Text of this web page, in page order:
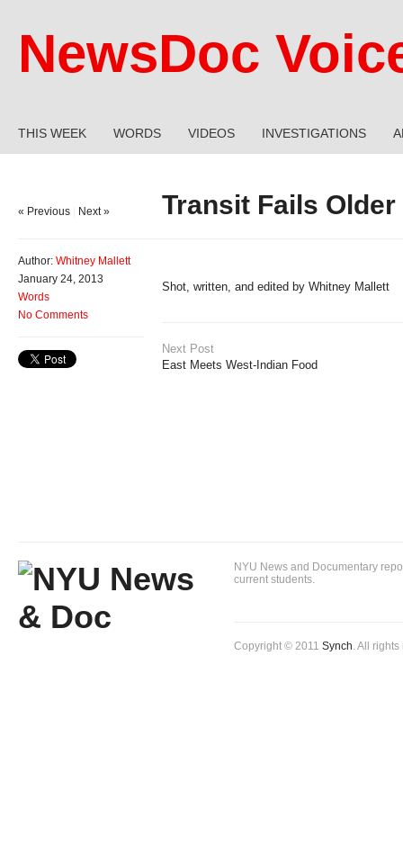
NewsDoc
THIS WEEK WORDS VIDEOS INVESTIGATIONS
Transit Fails
« Previous Next »
Author: Whitney Mallett
January 24, 2013
Words
No Comments
Shot, written, and edited by Whitney Mallett
Next Post
East Meets West-Indian Food
NYU News and Documentary
current students.
Copyright © 2011 Synch. All